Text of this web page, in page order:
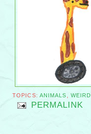
TOPICS: ANIMALS , WEIRD
PERMALINK